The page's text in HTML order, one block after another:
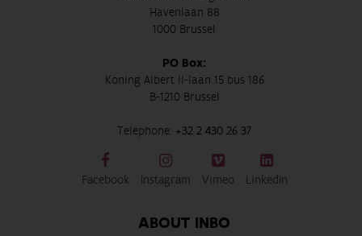
Havenlaan 88
1000 Brussel
PO Box:
Koning Albert II-laan 15 bus 186
B-1210 Brussel
Telephone: +32 2 430 26 37
Facebook Instagram Vimeo LinkedIn
ABOUT INBO